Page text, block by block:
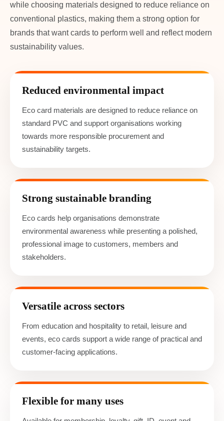
while choosing materials designed to reduce reliance on
conventional plastics, making them a strong option for
brands that want cards to perform well and reflect modern
sustainability values.
Reduced environmental impact
Eco card materials are designed to reduce reliance on
standard PVC and support organisations working
towards more responsible procurement and
sustainability targets.
Strong sustainable branding
Eco cards help organisations demonstrate
environmental awareness while presenting a polished,
professional image to customers, members and
stakeholders.
Versatile across sectors
From education and hospitality to retail, leisure and
events, eco cards support a wide range of practical and
customer-facing applications.
Flexible for many uses